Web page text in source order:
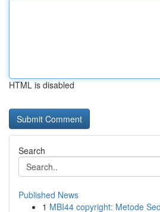
HTML is disabled
Search
Published News
1 MBI44 copyright: Metode